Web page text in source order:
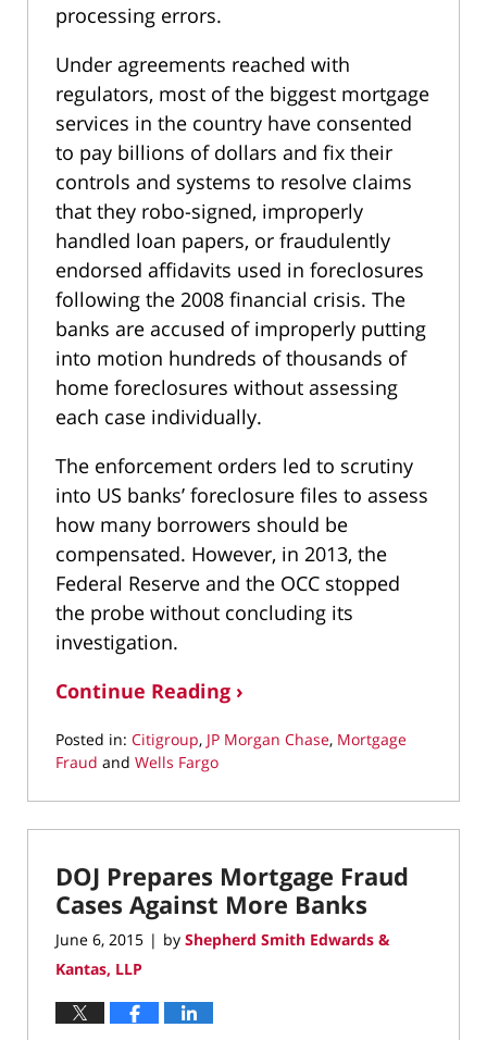
processing errors.
Under agreements reached with
regulators, most of the biggest mortgage
services in the country have consented
to pay billions of dollars and fix their
controls and systems to resolve claims
that they robo-signed, improperly
handled loan papers, or fraudulently
endorsed affidavits used in foreclosures
following the 2008 financial crisis. The
banks are accused of improperly putting
into motion hundreds of thousands of
home foreclosures without assessing
each case individually.
The enforcement orders led to scrutiny
into US banks’ foreclosure files to assess
how many borrowers should be
compensated. However, in 2013, the
Federal Reserve and the OCC stopped
the probe without concluding its
investigation.
Continue Reading ›
Posted in: Citigroup, JP Morgan Chase, Mortgage
Fraud and Wells Fargo
March
11,
1:39
pm
DOJ Prepares Mortgage Fraud
Cases Against More Banks
June 6, 2015 | by Shepherd Smith Edwards &
Kantas, LLP